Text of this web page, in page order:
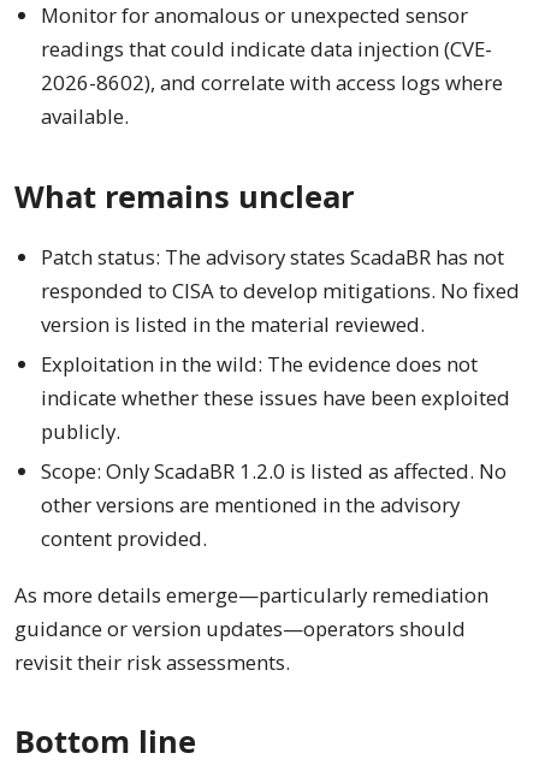
Monitor for anomalous or unexpected sensor
readings that could indicate data injection (CVE-
2026-8602), and correlate with access logs where
available.
What remains unclear
Patch status: The advisory states ScadaBR has not
responded to CISA to develop mitigations. No fixed
version is listed in the material reviewed.
Exploitation in the wild: The evidence does not
indicate whether these issues have been exploited
publicly.
Scope: Only ScadaBR 1.2.0 is listed as affected. No
other versions are mentioned in the advisory
content provided.
As more details emerge—particularly remediation
guidance or version updates—operators should
revisit their risk assessments.
Bottom line